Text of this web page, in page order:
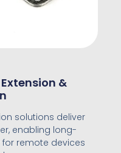
&
solutions deliver
enabling long-
remote devices